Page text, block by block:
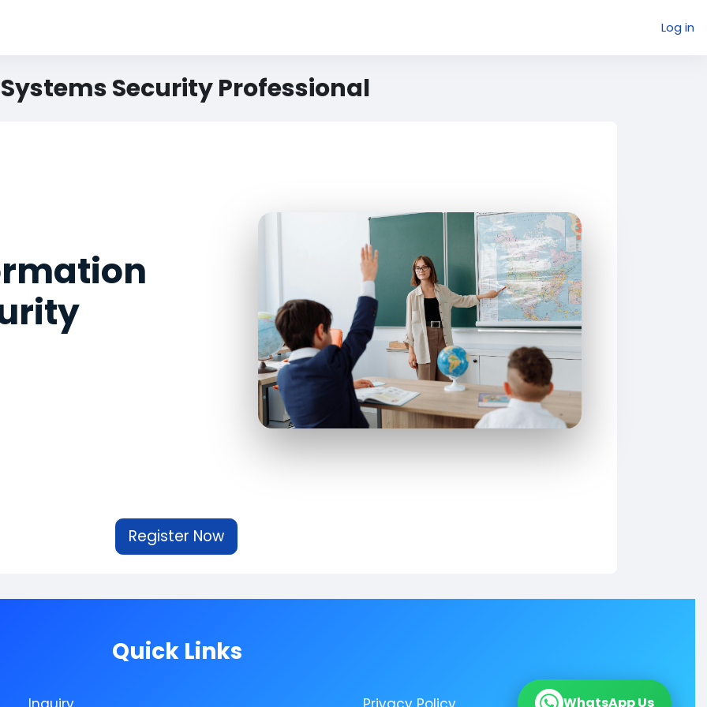
Log in
Security Professional
Register Now
Quick Links
WhatsApp Us